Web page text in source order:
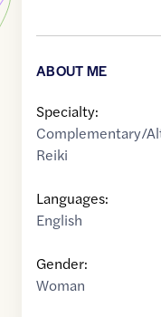
ABOUT ME
Specialty:
Complementary/
Reiki
Languages:
English
Gender:
Woman